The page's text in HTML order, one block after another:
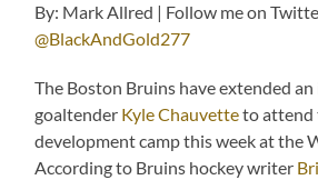
By: Mark Allred | Follow me on
@BlackAndGold277
The Boston Bruins have extended
goaltender Kyle Chauvetteto attend
development camp this week at the
According to Bruins hockey writer